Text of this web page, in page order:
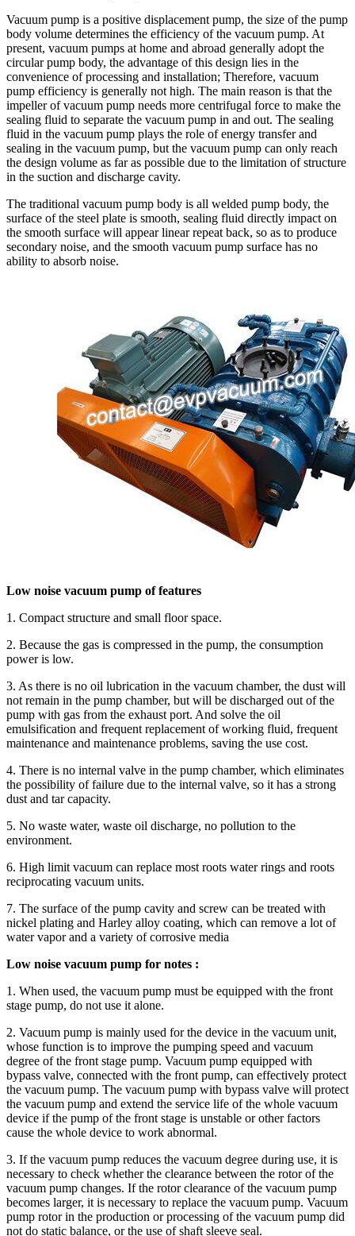
Vacuum pump is a positive displacement pump, the size of the pump
body volume determines the efficiency of the vacuum pump. At
present, vacuum pumps at home and abroad generally adopt the
circular pump body, the advantage of this design lies in the
convenience of processing and installation; Therefore, vacuum
pump efficiency is generally not high. The main reason is that the
impeller of vacuum pump needs more centrifugal force to make the
sealing fluid to separate the vacuum pump in and out. The sealing
fluid in the vacuum pump plays the role of energy transfer and
sealing in the vacuum pump, but the vacuum pump can only reach
the design volume as far as possible due to the limitation of structure
in the suction and discharge cavity.
The traditional vacuum pump body is all welded pump body, the
surface of the steel plate is smooth, sealing fluid directly impact on
the smooth surface will appear linear repeat back, so as to produce
secondary noise, and the smooth vacuum pump surface has no
ability to absorb noise.
Low noise vacuum pump of features
1. Compact structure and small floor space.
2. Because the gas is compressed in the pump, the consumption
power is low.
3. As there is no oil lubrication in the vacuum chamber, the dust will
not remain in the pump chamber, but will be discharged out of the
pump with gas from the exhaust port. And solve the oil
emulsification and frequent replacement of working fluid, frequent
maintenance and maintenance problems, saving the use cost.
4. There is no internal valve in the pump chamber, which eliminates
the possibility of failure due to the internal valve, so it has a strong
dust and tar capacity.
5. No waste water, waste oil discharge, no pollution to the
environment.
6. High limit vacuum can replace most roots water rings and roots
reciprocating vacuum units.
7. The surface of the pump cavity and screw can be treated with
nickel plating and Harley alloy coating, which can remove a lot of
water vapor and a variety of corrosive media
Low noise vacuum pump for notes :
1. When used, the vacuum pump must be equipped with the front
stage pump, do not use it alone.
2. Vacuum pump is mainly used for the device in the vacuum unit,
whose function is to improve the pumping speed and vacuum
degree of the front stage pump. Vacuum pump equipped with
bypass valve, connected with the front pump, can effectively protect
the vacuum pump. The vacuum pump with bypass valve will protect
the vacuum pump and extend the service life of the whole vacuum
device if the pump of the front stage is unstable or other factors
cause the whole device to work abnormal.
3. If the vacuum pump reduces the vacuum degree during use, it is
necessary to check whether the clearance between the rotor of the
vacuum pump changes. If the rotor clearance of the vacuum pump
becomes larger, it is necessary to replace the vacuum pump. Vacuum
pump rotor in the production or processing of the vacuum pump did
not do static balance, or the use of shaft sleeve seal.